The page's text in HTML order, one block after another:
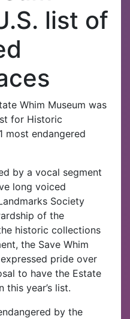
list of
Whim Museum was
for Historic
most endangered
by a vocal segment
long voiced
Society
of the
historic collections
the Save Whim
pride over
to have the Estate
this year’s list.
by the